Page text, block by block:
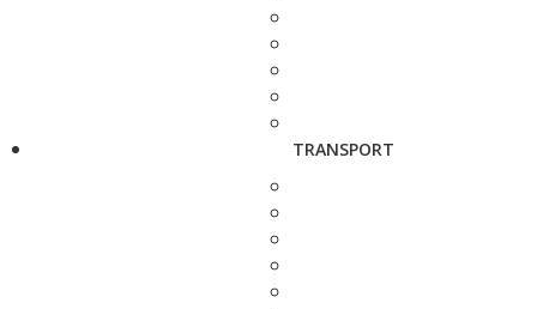
TRANSPORT